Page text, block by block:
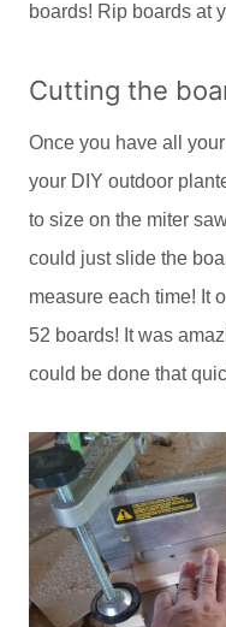
boards! Rip boards at
Cutting the
Once you have all
your DIY outdoor
to size on the miter
could just slide the
measure each time! It
52 boards! It was
could be done that